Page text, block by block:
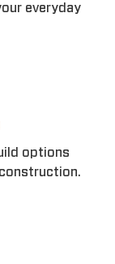
everyday
options